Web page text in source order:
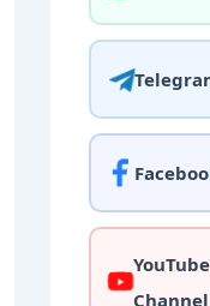
YouTube
Channel